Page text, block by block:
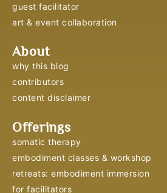
guest facilitator
art & event collaboration
About
why this blog
contributors
content disclaimer
Offerings
somatic therapy
embodiment classes & workshop
retreats: embodiment immersion
for facilitators